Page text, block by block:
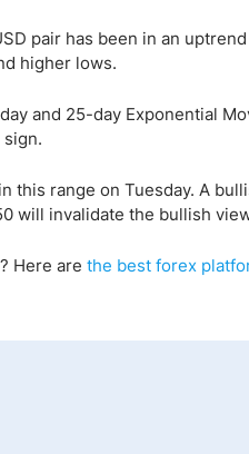
pair has been in an
higher lows.
and 25-day Exponential
this range on Tuesday. A
will invalidate the bullish
? Here are the best forex